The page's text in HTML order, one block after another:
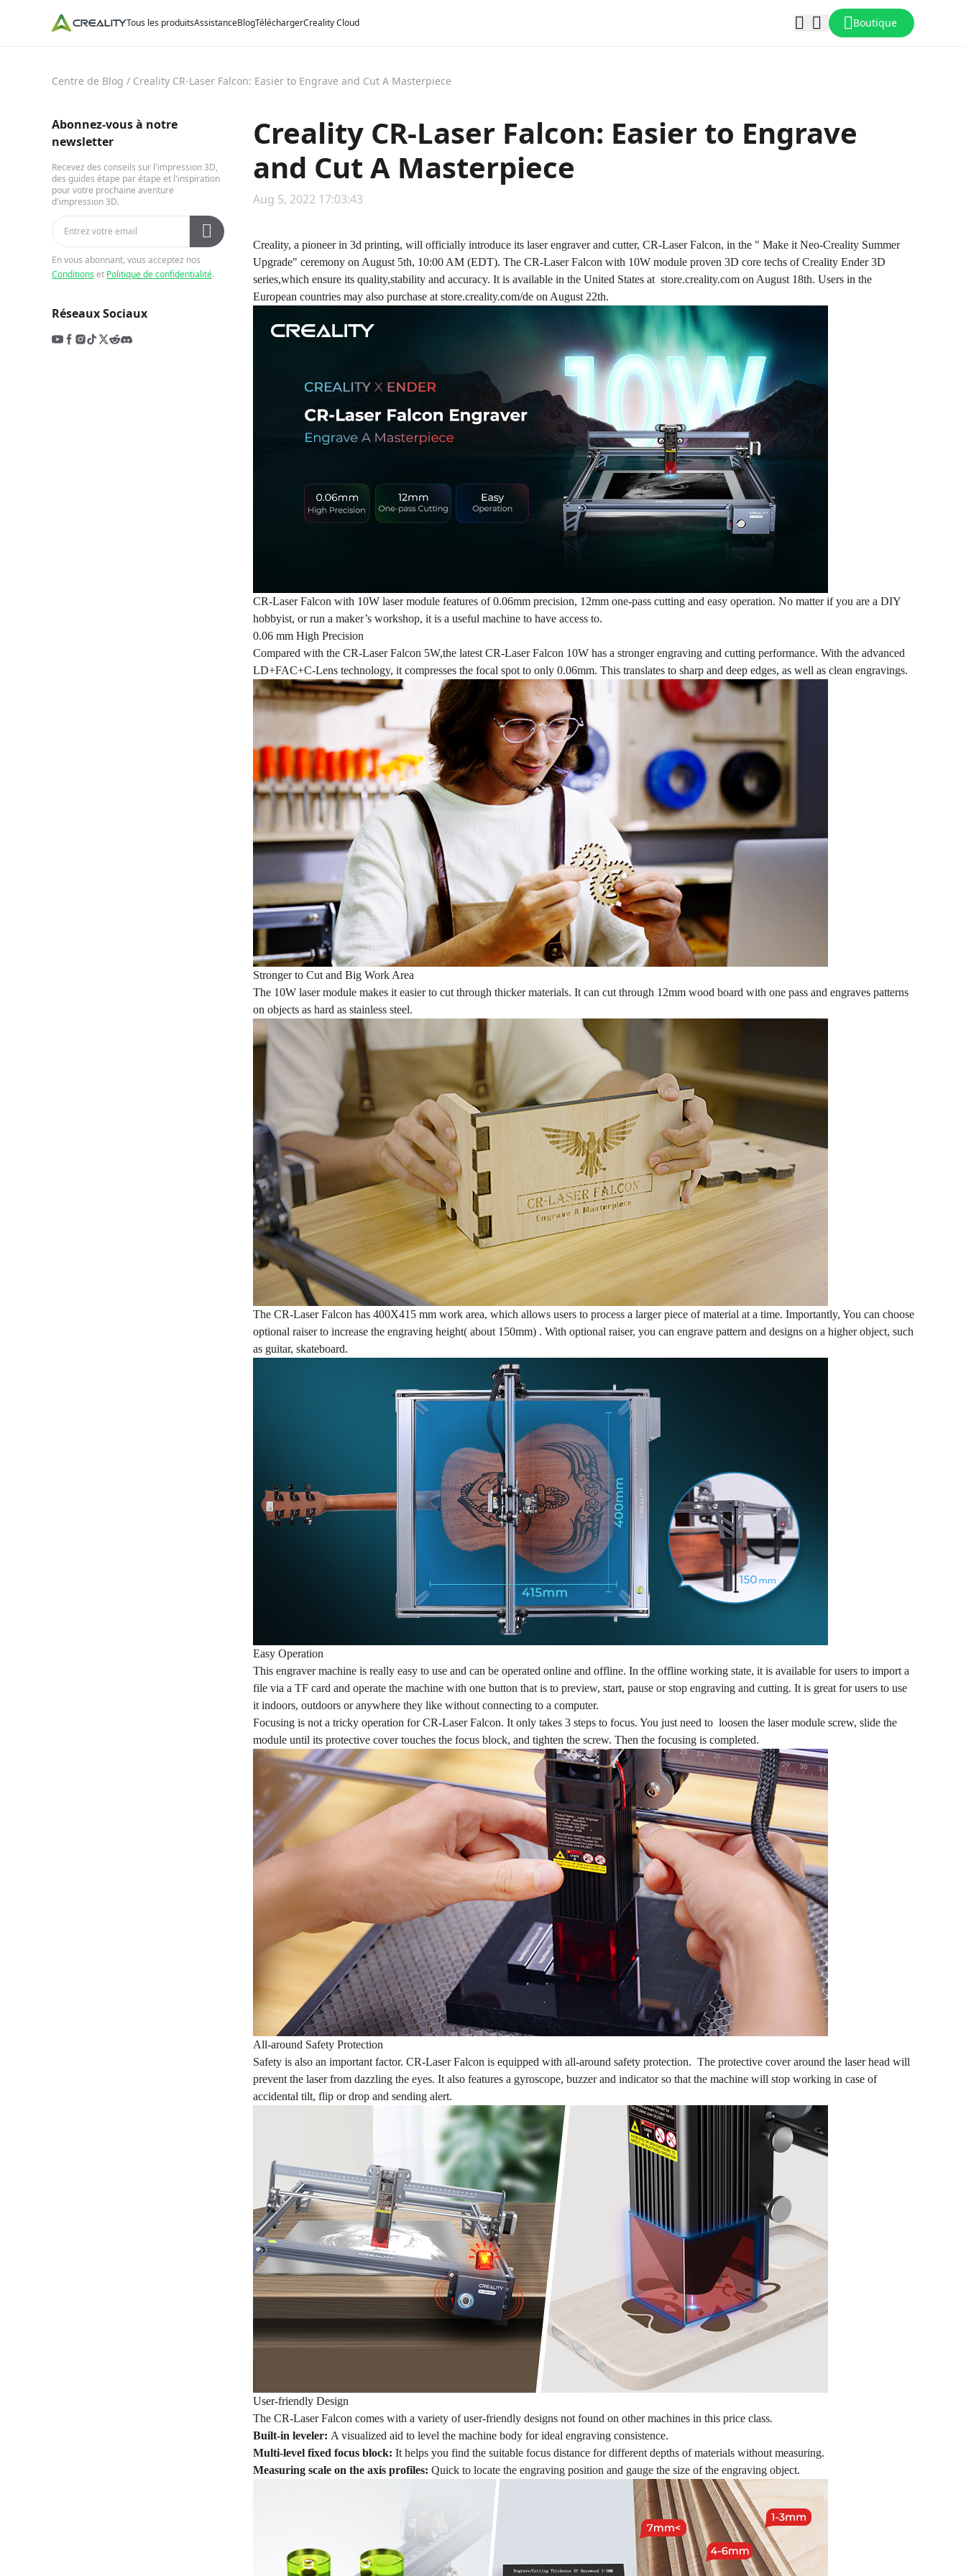
Tous les produitsAssistanceBlogTéléchargerCreality Cloud Boutique
Centre de Blog / Creality CR-Laser Falcon: Easier to Engrave and Cut A Masterpiece
Abonnez-vous à notre
newsletter
Recevez des conseils sur l'impression 3D,
des guides étape par étape et l'inspiration
pour votre prochaine aventure
d'impression 3D.
En vous abonnant, vous acceptez nos
Conditionset Politique de confidentialité.
Réseaux Sociaux
Creality CR-Laser Falcon: Easier to Engrave
and Cut A Masterpiece
Aug 5, 2022 17:03:43
Creality, a pioneer in 3d printing, will officially introduce its laser engraver and cutter, CR-Laser Falcon, in the " Make it Neo-Creality Summer
Upgrade" ceremony on August 5th, 10:00 AM (EDT). The CR-Laser Falcon with 10W module proven 3D core techs of Creality Ender 3D
series,which ensure its quality,stability and accuracy. It is available in the United States at store.creality.com on August 18th. Users in the
European countries may also purchase at store.creality.com/de on August 22th.
CR-Laser Falcon with 10W laser module features of 0.06mm precision, 12mm one-pass cutting and easy operation. No matter if you are a DIY
hobbyist, or run a maker’s workshop, it is a useful machine to have access to.
0.06 mm High Precision
Compared with the CR-Laser Falcon 5W,the latest CR-Laser Falcon 10W has a stronger engraving and cutting performance. With the advanced
LD+FAC+C-Lens technology, it compresses the focal spot to only 0.06mm. This translates to sharp and deep edges, as well as clean engravings.
Stronger to Cut and Big Work Area
The 10W laser module makes it easier to cut through thicker materials. It can cut through 12mm wood board with one pass and engraves patterns
on objects as hard as stainless steel.
The CR-Laser Falcon has 400X415 mm work area, which allows users to process a larger piece of material at a time. Importantly, You can choose
optional raiser to increase the engraving height( about 150mm) . With optional raiser, you can engrave pattern and designs on a higher object, such
as guitar, skateboard.
Easy Operation
This engraver machine is really easy to use and can be operated online and offline. In the offline working state, it is available for users to import a
file via a TF card and operate the machine with one button that is to preview, start, pause or stop engraving and cutting. It is great for users to use
it indoors, outdoors or anywhere they like without connecting to a computer.
Focusing is not a tricky operation for CR-Laser Falcon. It only takes 3 steps to focus. You just need to loosen the laser module screw, slide the
module until its protective cover touches the focus block, and tighten the screw. Then the focusing is completed.
All-around Safety Protection
Safety is also an important factor. CR-Laser Falcon is equipped with all-around safety protection. The protective cover around the laser head will
prevent the laser from dazzling the eyes. It also features a gyroscope, buzzer and indicator so that the machine will stop working in case of
accidental tilt, flip or drop and sending alert.
User-friendly Design
The CR-Laser Falcon comes with a variety of user-friendly designs not found on other machines in this price class.
Built-in leveler: A visualized aid to level the machine body for ideal engraving consistence.
Multi-level fixed focus block: It helps you find the suitable focus distance for different depths of materials without measuring.
Measuring scale on the axis profiles: Quick to locate the engraving position and gauge the size of the engraving object.